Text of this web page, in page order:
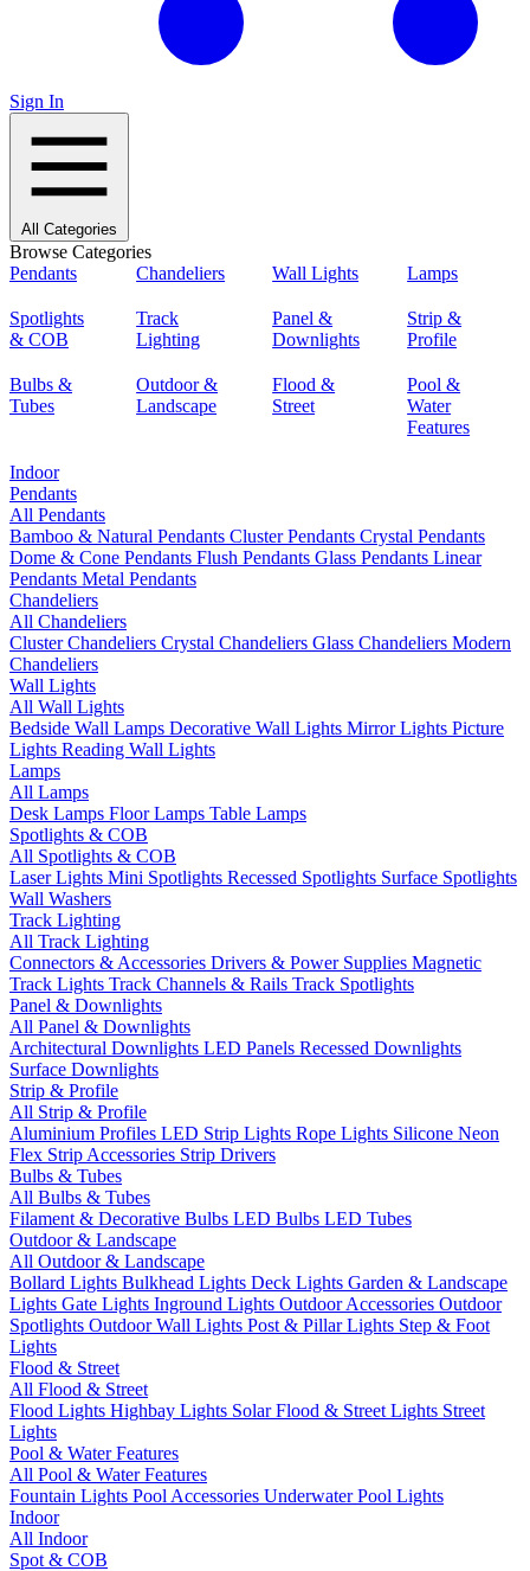
Sign In
All Categories
Browse Categories
Pendants
Chandeliers Wall Lights Lamps
Spotlights
& COB
Track
Lighting
Panel &
Downlights
Strip &
Profile
Bulbs &
Tubes
Outdoor &
Landscape
Flood &
Street
Pool &
Water
Features
Indoor
Pendants
All Pendants
Bamboo & Natural Pendants Cluster Pendants Crystal Pendants
Dome & Cone Pendants Flush Pendants Glass Pendants Linear
Pendants Metal Pendants
Chandeliers
All Chandeliers
Cluster Chandeliers Crystal Chandeliers Glass Chandeliers Modern
Chandeliers
Wall Lights
All Wall Lights
Bedside Wall Lamps Decorative Wall Lights Mirror Lights Picture
Lights Reading Wall Lights
Lamps
All Lamps
Desk Lamps Floor Lamps Table Lamps
Spotlights & COB
All Spotlights & COB
Laser Lights Mini Spotlights Recessed Spotlights Surface Spotlights
Wall Washers
Track Lighting
All Track Lighting
Connectors & Accessories Drivers & Power Supplies Magnetic
Track Lights Track Channels & Rails Track Spotlights
Panel & Downlights
All Panel & Downlights
Architectural Downlights LED Panels Recessed Downlights
Surface Downlights
Strip & Profile
All Strip & Profile
Aluminium Profiles LED Strip Lights Rope Lights Silicone Neon
Flex Strip Accessories Strip Drivers
Bulbs & Tubes
All Bulbs & Tubes
Filament & Decorative Bulbs LED Bulbs LED Tubes
Outdoor & Landscape
All Outdoor & Landscape
Bollard Lights Bulkhead Lights Deck Lights Garden & Landscape
Lights Gate Lights Inground Lights Outdoor Accessories Outdoor
Spotlights Outdoor Wall Lights Post & Pillar Lights Step & Foot
Lights
Flood & Street
All Flood & Street
Flood Lights Highbay Lights Solar Flood & Street Lights Street
Lights
Pool & Water Features
All Pool & Water Features
Fountain Lights Pool Accessories Underwater Pool Lights
Indoor
All Indoor
Spot & COB